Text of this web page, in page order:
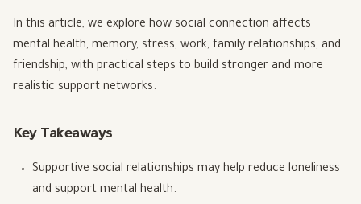
In this article, we explore how social connection affects
mental health, memory, stress, work, family relationships, and
friendship, with practical steps to build stronger and more
realistic support networks.
Key Takeaways
Supportive social relationships may help reduce loneliness
and support mental health.